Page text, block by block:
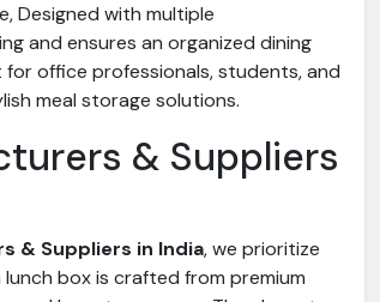
Designed with multiple
and ensures an organized dining
office professionals, students, and
meal storage solutions.
& Suppliers
& Suppliers in India, we prioritize
box is crafted from premium